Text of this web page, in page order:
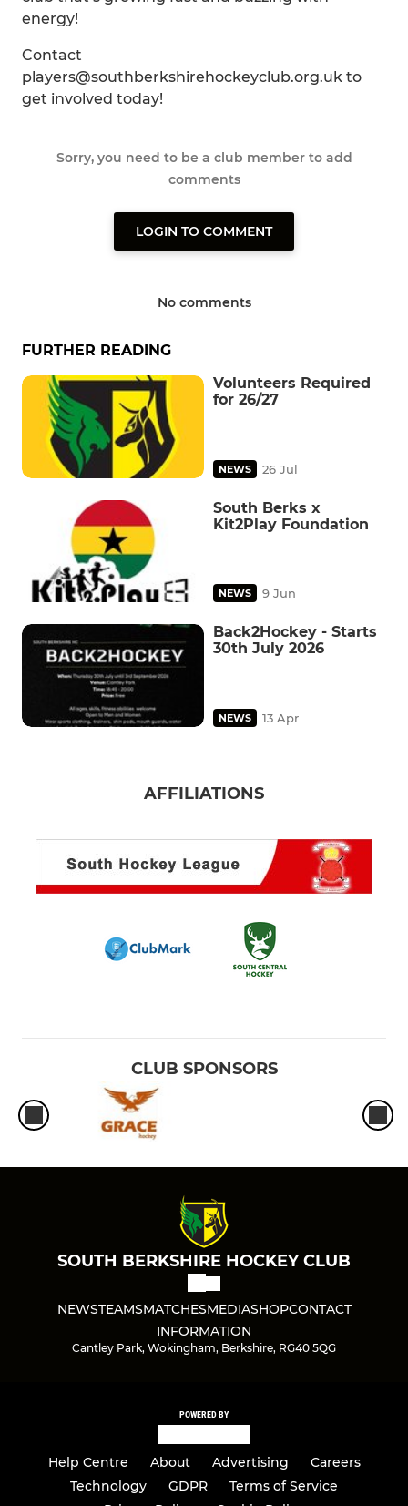
energy!
Contact
players@southberkshirehockeyclub.org.uk to
get involved today!
Sorry, you need to be a club member to add
comments
LOGIN TO COMMENT
No comments
FURTHER READING
Volunteers Required
for 26/27
NEWS 26 Jul
South Berks x
Kit2Play Foundation
NEWS 9 Jun
Back2Hockey - Starts
30th July 2026
NEWS 13 Apr
AFFILIATIONS
CLUB SPONSORS
SOUTH BERKSHIRE HOCKEY CLUB
NEWSTEAMSMATCHESMEDIASHOPCONTACT
INFORMATION
Cantley Park, Wokingham, Berkshire, RG40 5QG
POWERED BY
Help Centre About Advertising
Careers
Technology
GDPR
Terms of Service